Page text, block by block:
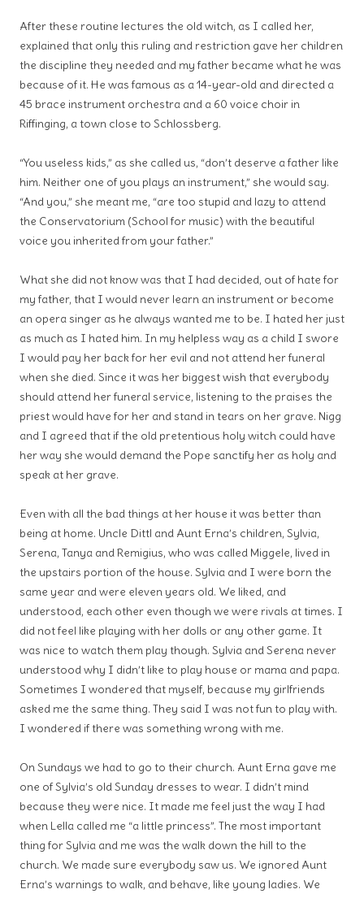
After these routine lectures the old witch, as I called her,
explained that only this ruling and restriction gave her children
the discipline they needed and my father became what he was
because of it. He was famous as a 14-year-old and directed a
45 brace instrument orchestra and a 60 voice choir in
Riffinging, a town close to Schlossberg.
“You useless kids,” as she called us, “don’t deserve a father like
him. Neither one of you plays an instrument,” she would say.
“And you,” she meant me, “are too stupid and lazy to attend
the Conservatorium (School for music) with the beautiful
voice you inherited from your father.”
What she did not know was that I had decided, out of hate for
my father, that I would never learn an instrument or become
an opera singer as he always wanted me to be. I hated her just
as much as I hated him. In my helpless way as a child I swore
I would pay her back for her evil and not attend her funeral
when she died. Since it was her biggest wish that everybody
should attend her funeral service, listening to the praises the
priest would have for her and stand in tears on her grave. Nigg
and I agreed that if the old pretentious holy witch could have
her way she would demand the Pope sanctify her as holy and
speak at her grave.
Even with all the bad things at her house it was better than
being at home. Uncle Dittl and Aunt Erna’s children, Sylvia,
Serena, Tanya and Remigius, who was called Miggele, lived in
the upstairs portion of the house. Sylvia and I were born the
same year and were eleven years old. We liked, and
understood, each other even though we were rivals at times. I
did not feel like playing with her dolls or any other game. It
was nice to watch them play though. Sylvia and Serena never
understood why I didn’t like to play house or mama and papa.
Sometimes I wondered that myself, because my girlfriends
asked me the same thing. They said I was not fun to play with.
I wondered if there was something wrong with me.
On Sundays we had to go to their church. Aunt Erna gave me
one of Sylvia’s old Sunday dresses to wear. I didn’t mind
because they were nice. It made me feel just the way I had
when Lella called me “a little princess”. The most important
thing for Sylvia and me was the walk down the hill to the
church. We made sure everybody saw us. We ignored Aunt
Erna’s warnings to walk, and behave, like young ladies. We